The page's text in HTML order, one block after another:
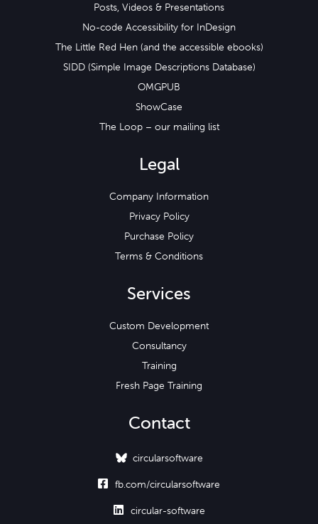
Posts, Videos & Presentations
No-code Accessibility for InDesign
The Little Red Hen (and the accessible ebooks)
SIDD (Simple Image Descriptions Database)
OMGPUB
ShowCase
The Loop – our mailing list
Legal
Company Information
Privacy Policy
Purchase Policy
Terms & Conditions
Services
Custom Development
Consultancy
Training
Fresh Page Training
Contact
circularsoftware
 fb.com/circularsoftware
 circular-software